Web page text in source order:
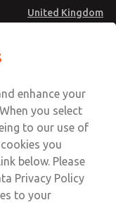
United Kingdom
In
Up
with MDC
Valve
Valve
enhance your
you select
to our use of
you
below. Please
Privacy Policy
to your